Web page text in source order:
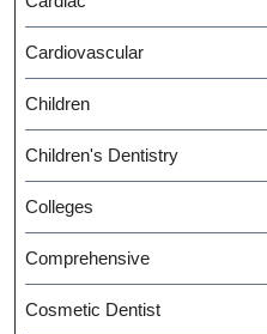
Cardiovascular
Children
Children's Dentistry
Colleges
Comprehensive
Cosmetic Dentist